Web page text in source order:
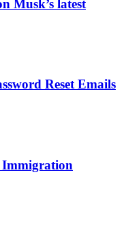
Musk’s latest
Reset Emails